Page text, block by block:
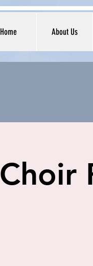
Home About Us
Choir